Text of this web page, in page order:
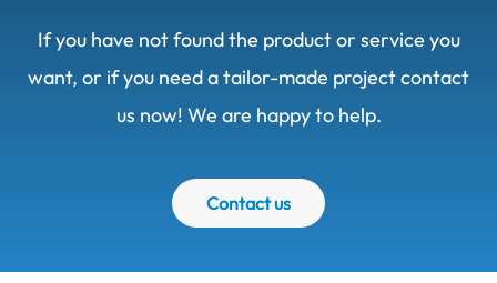
If you have not found the product or service you
want, or if you need a tailor-made project contact
us now! We are happy to help.
Contact us